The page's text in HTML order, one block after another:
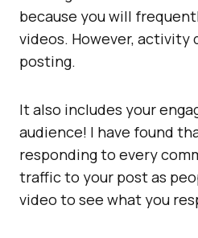
because you will
videos. However, activity
posting.
It also includes your
audience! I have found
responding to every
traffic to your post as
video to see what you